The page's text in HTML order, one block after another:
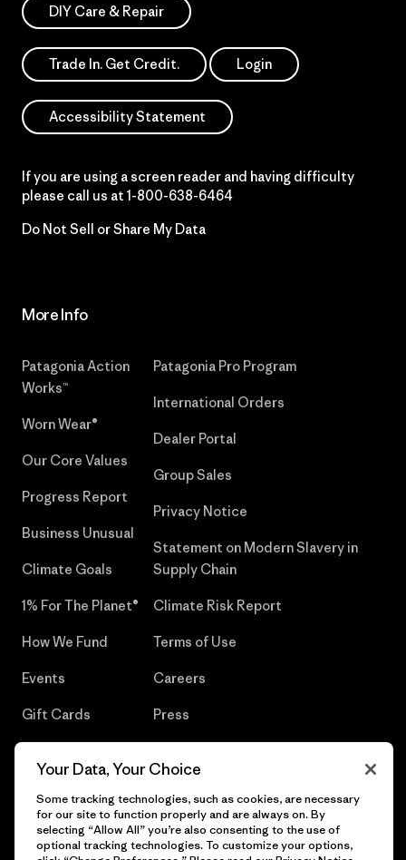
DIY Care & Repair
Trade In. Get Credit. Login
Accessibility Statement
If you are using a screen reader and having difficulty
please call us at 1-800-638-6464
Do Not Sell or Share My Data
More Info
Patagonia Action
Works™
Worn Wear®
Our Core Values
Progress Report
Business Unusual
Climate Goals
1% For The Planet®
How We Fund
Events
Gift Cards
Patagonia Pro Program
International Orders
Dealer Portal
Group Sales
Privacy Notice
Statement on Modern Slavery in
Supply Chain
Climate Risk Report
Terms of Use
Careers
Press
Your Data, Your Choice
Some tracking technologies, such as cookies, are necessary
for our site to function properly and are always on. By
selecting “Allow All” you’re also consenting to the use of
optional tracking technologies. To customize your options,